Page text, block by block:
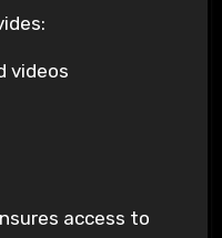
videos
access to